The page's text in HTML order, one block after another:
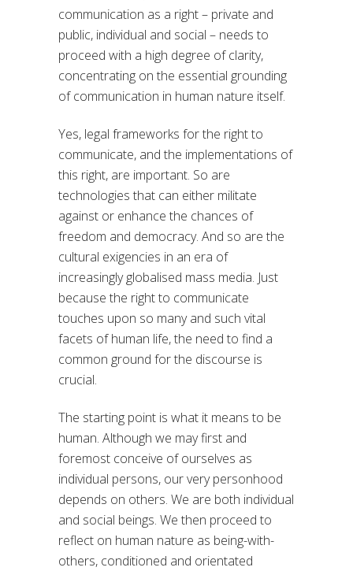
communication as a right – private and
public, individual and social – needs to
proceed with a high degree of clarity,
concentrating on the essential grounding
of communication in human nature itself.
Yes, legal frameworks for the right to
communicate, and the implementations of
this right, are important. So are
technologies that can either militate
against or enhance the chances of
freedom and democracy. And so are the
cultural exigencies in an era of
increasingly globalised mass media. Just
because the right to communicate
touches upon so many and such vital
facets of human life, the need to find a
common ground for the discourse is
crucial.
The starting point is what it means to be
human. Although we may first and
foremost conceive of ourselves as
individual persons, our very personhood
depends on others. We are both individual
and social beings. We then proceed to
reflect on human nature as being-with-
others, conditioned and orientated